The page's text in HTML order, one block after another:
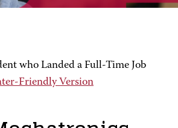
who Landed a Full-Time Job
Friendly Version